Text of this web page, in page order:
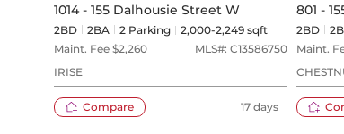
1014 - 155 Dalhousie Street W
2BD 2BA 2 Parking
2,000-2,249 sqft
Maint. Fee $2,260 MLS#: C13586750
IRISE
Compare 17 days
801 -
2BD 2
Maint.